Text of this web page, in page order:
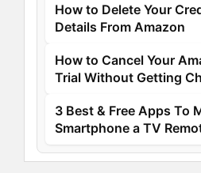
How to Delete Your
Details From Amazon
How to Cancel Your
Trial Without Getting
3 Best & Free Apps To
Smartphone a TV